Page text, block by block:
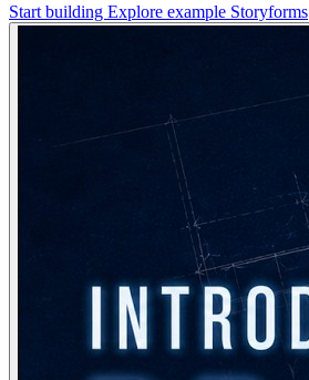
Start building Explore example Storyforms